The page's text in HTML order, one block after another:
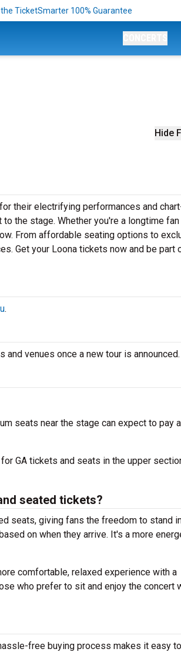
the TicketSmarter 100% Guarantee
Hide
their electrifying performances and
the stage. Whether you're a longtime fan
From affordable seating options to
Get your Loona tickets now and be part
.
venues once a new tour is announced.
seats near the stage can expect to pay
GA tickets and seats in the upper
seated tickets?
seats, giving fans the freedom to stand
on when they arrive. It's a more
comfortable, relaxed experience with a
who prefer to sit and enjoy the concert
free buying process makes it easy